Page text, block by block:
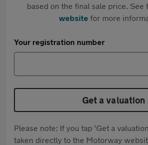
based on the final sale price. See
websitefor more
Your registration number
Get a valuation
Please note: If you tap 'Get a
taken directly to the Motorway